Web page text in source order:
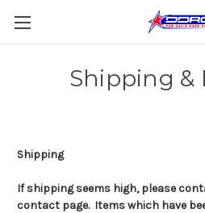
Shipping &
Shipping
If shipping seems high, please
contact page. Items which have